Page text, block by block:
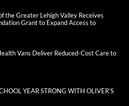
the Greater Lehigh Valley Receives
Grant to Expand Access to
Vans Deliver Reduced-Cost Care to
YEAR STRONG WITH OLIVER’S